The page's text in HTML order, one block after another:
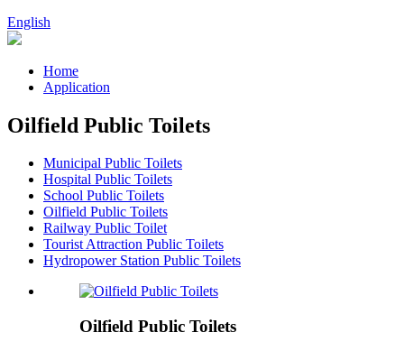
English
Home
Application
Oilfield Public Toilets
Municipal Public Toilets
Hospital Public Toilets
School Public Toilets
Oilfield Public Toilets
Railway Public Toilet
Tourist Attraction Public Toilets
Hydropower Station Public Toilets
Oilfield Public Toilets